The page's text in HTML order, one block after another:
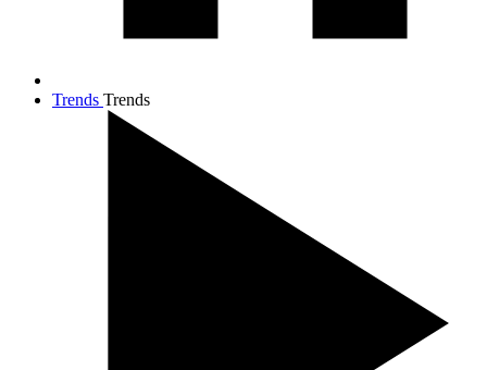
Trends Trends